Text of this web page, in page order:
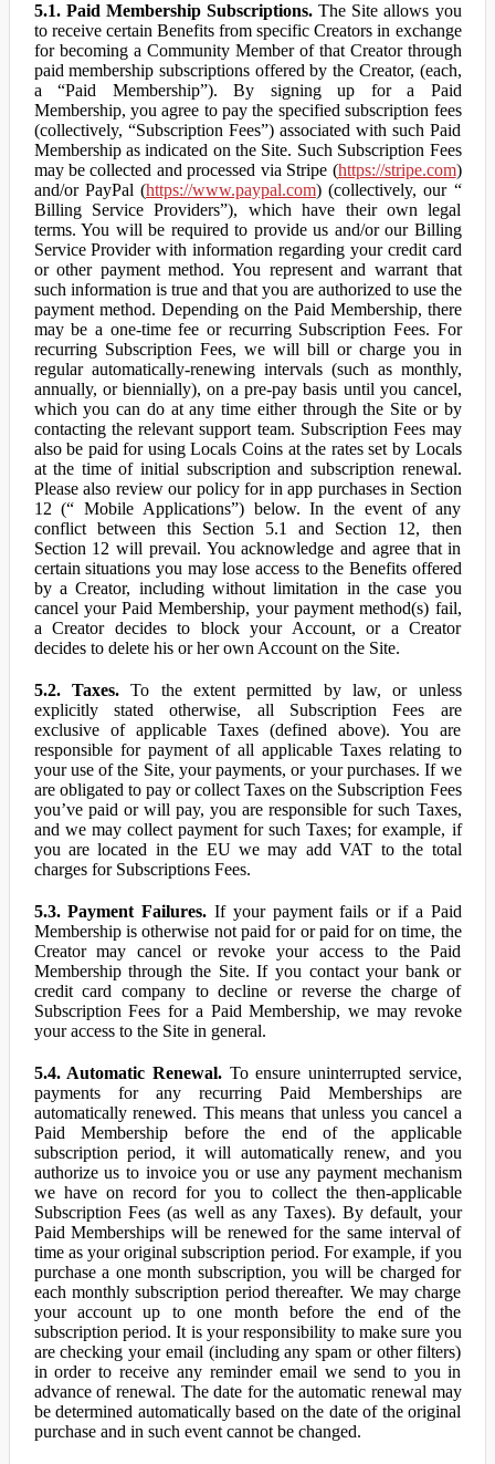
5.1. Paid Membership Subscriptions.The Site allows you
to receive certain Benefits from specific Creators in exchange
for becoming a Community Member of that Creator through
paid membership subscriptions offered by the Creator, (each,
a “Paid Membership”). By signing up for a Paid
Membership, you agree to pay the specified subscription fees
(collectively, “Subscription Fees”) associated with such Paid
Membership as indicated on the Site. Such Subscription Fees
may be collected and processed via Stripe (https://stripe.com)
and/or PayPal (https://www.paypal.com) (collectively, our “
Billing Service Providers”), which have their own legal
terms. You will be required to provide us and/or our Billing
Service Provider with information regarding your credit card
or other payment method. You represent and warrant that
such information is true and that you are authorized to use the
payment method. Depending on the Paid Membership, there
may be a one-time fee or recurring Subscription Fees. For
recurring Subscription Fees, we will bill or charge you in
regular automatically-renewing intervals (such as monthly,
annually, or biennially), on a pre-pay basis until you cancel,
which you can do at any time either through the Site or by
contacting the relevant support team. Subscription Fees may
also be paid for using Locals Coins at the rates set by Locals
at the time of initial subscription and subscription renewal.
Please also review our policy for in app purchases in Section
12 (“ Mobile Applications”) below. In the event of any
conflict between this Section 5.1 and Section 12, then
Section 12 will prevail. You acknowledge and agree that in
certain situations you may lose access to the Benefits offered
by a Creator, including without limitation in the case you
cancel your Paid Membership, your payment method(s) fail,
a Creator decides to block your Account, or a Creator
decides to delete his or her own Account on the Site.
5.2. Taxes.To the extent permitted by law, or unless
explicitly stated otherwise, all Subscription Fees are
exclusive of applicable Taxes (defined above). You are
responsible for payment of all applicable Taxes relating to
your use of the Site, your payments, or your purchases. If we
are obligated to pay or collect Taxes on the Subscription Fees
you’ve paid or will pay, you are responsible for such Taxes,
and we may collect payment for such Taxes; for example, if
you are located in the EU we may add VAT to the total
charges for Subscriptions Fees.
5.3. Payment Failures. If your payment fails or if a Paid
Membership is otherwise not paid for or paid for on time, the
Creator may cancel or revoke your access to the Paid
Membership through the Site. If you contact your bank or
credit card company to decline or reverse the charge of
Subscription Fees for a Paid Membership, we may revoke
your access to the Site in general.
5.4. Automatic Renewal.To ensure uninterrupted service,
payments for any recurring Paid Memberships are
automatically renewed. This means that unless you cancel a
Paid Membership before the end of the applicable
subscription period, it will automatically renew, and you
authorize us to invoice you or use any payment mechanism
we have on record for you to collect the then-applicable
Subscription Fees (as well as any Taxes). By default, your
Paid Memberships will be renewed for the same interval of
time as your original subscription period. For example, if you
purchase a one month subscription, you will be charged for
each monthly subscription period thereafter. We may charge
your account up to one month before the end of the
subscription period. It is your responsibility to make sure you
are checking your email (including any spam or other filters)
in order to receive any reminder email we send to you in
advance of renewal. The date for the automatic renewal may
be determined automatically based on the date of the original
purchase and in such event cannot be changed.